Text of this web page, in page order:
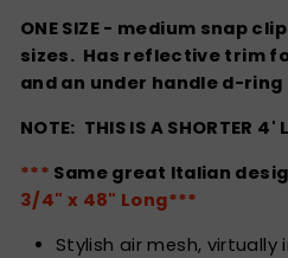
ONE SIZE - medium snap
sizes. Has reflective trim
and an under handle d-
NOTE: THIS IS A SHORTER 4'
*** Same great Italian
3/4" x 48" Long***
Stylish air mesh, virtually